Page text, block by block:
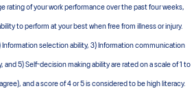
rating of your work performance over the past four weeks,
to perform at your best when free from illness or injury.
selection ability, 3) Information communication
5) Self-decision making ability are rated on a scale of 1 to
and a score of 4 or 5 is considered to be high literacy.